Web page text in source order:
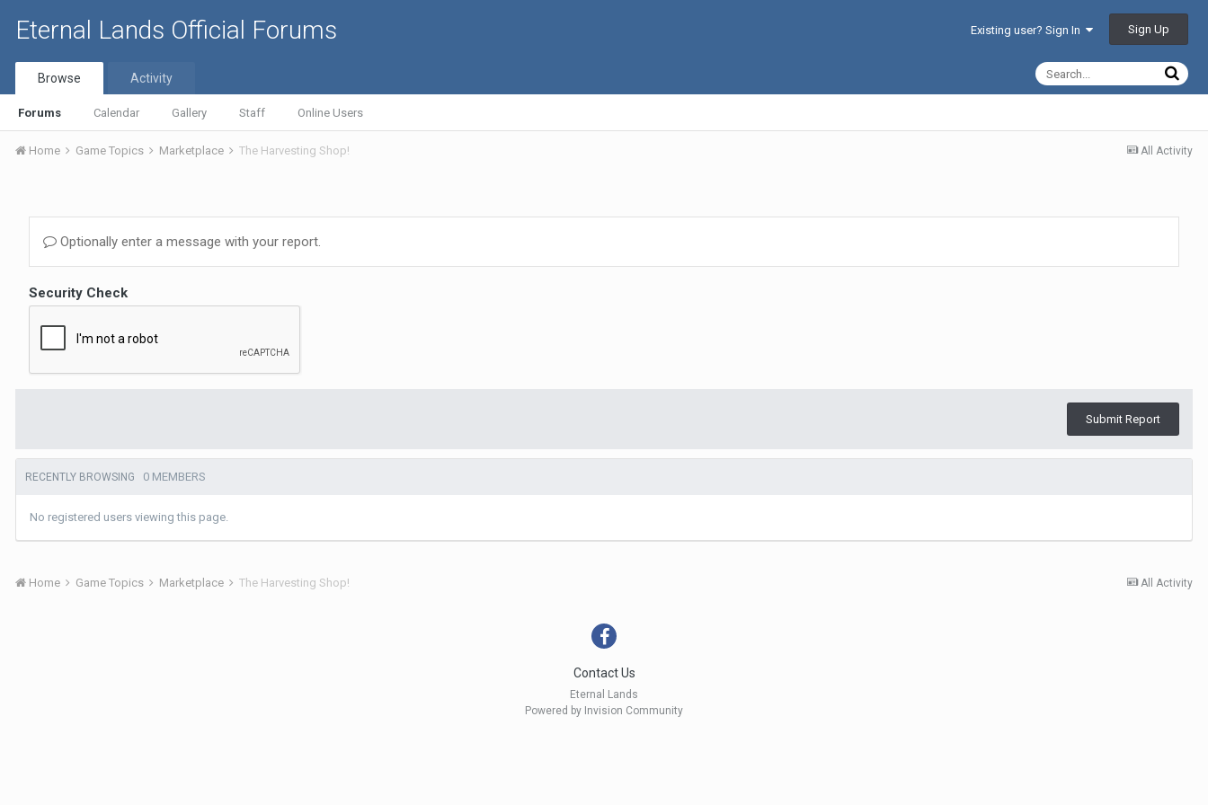
Eternal Lands Official Forums Existing user? Sign In Sign Up
Browse
Forums Calendar Gallery Staff Online Users
Activity
All Activity
Home Game Topics Marketplace The Harvesting Shop!
Optionally enter a message with your report.
Security Check
Submit Report
RECENTLY BROWSING 0 MEMBERS
No registered users viewing this page.
All Activity
Home Game Topics Marketplace The Harvesting Shop!
Contact Us
Eternal Lands
Powered by Invision Community